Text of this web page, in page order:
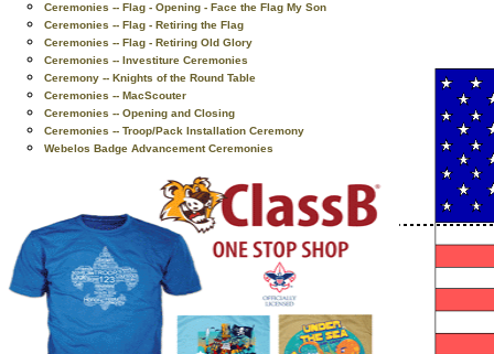
Ceremonies -- Flag - Opening - Face the Flag My Son
Ceremonies -- Flag - Retiring the Flag
Ceremonies -- Flag - Retiring Old Glory
Ceremonies -- Investiture Ceremonies
Ceremony -- Knights of the Round Table
Ceremonies -- MacScouter
Ceremonies -- Opening and Closing
Ceremonies -- Troop/Pack Installation Ceremony
Webelos Badge Advancement Ceremonies